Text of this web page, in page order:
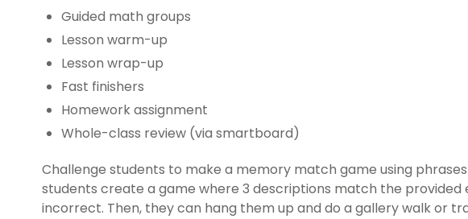
Guided math groups
Lesson warm-up
Lesson wrap-up
Fast finishers
Homework assignment
Whole-class review (via smartboard)
Challenge students to make a memory match game using phrases
students create a game where 3 descriptions match the provided
incorrect. Then, they can hang them up and do a gallery walk or